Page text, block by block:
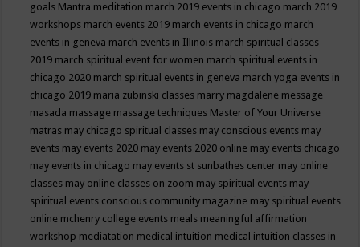
goals Mantra meditation march 2019 events in chicago march 2019
workshops march events 2019 march events in chicago march
events in geneva march events in Illinois march spiritual classes
2019 march spiritual event for women march spiritual events in
chicago 2020 march spiritual events in geneva march yoga events in
chicago 2019 maria zubinski classes marry magdalene message
masada massage massage techniques Master of Your Universe
matras may chicago spiritual classes may conscious events may
events may events 2020 may events 2020 online may events chicago
may events in chicago may events st sunbathes center may online
classes may online classes on zoom may spiritual events may
spiritual events conscious community magazine may spiritual events
online mchenry college events meals meaningful affirmation
workshop mediatation medical intuition medical intuition classes in